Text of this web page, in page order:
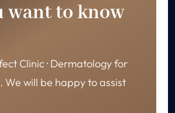
want to know
Clinic · Dermatology for
We will be happy to assist